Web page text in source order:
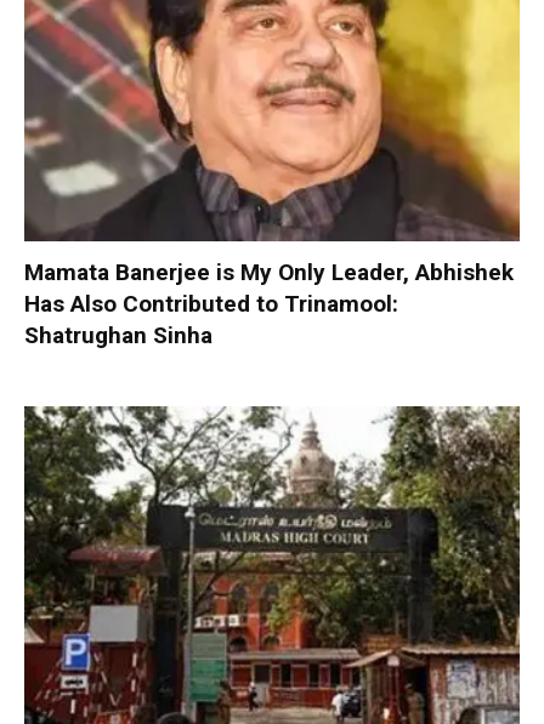
Mamata Banerjee is My Only Leader, Abhishek
Has Also Contributed to Trinamool:
Shatrughan Sinha